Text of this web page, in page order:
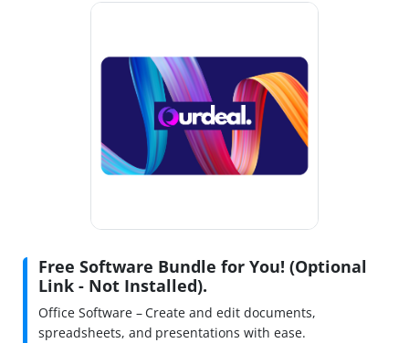
Free Software Bundle for You! (Optional
Link - Not Installed).
Office Software – Create and edit documents,
spreadsheets, and presentations with ease.